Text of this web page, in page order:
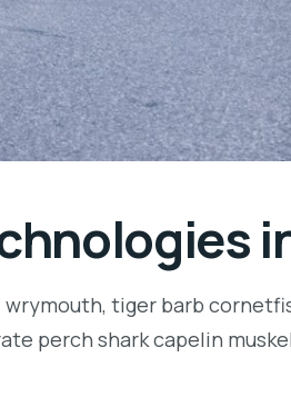
wrymouth, tiger barb
perch shark capelin